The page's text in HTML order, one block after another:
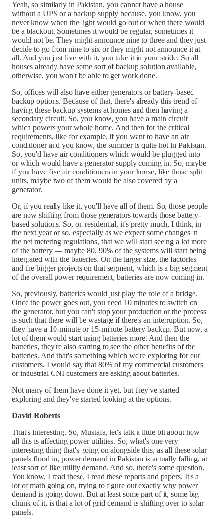
Yeah, so similarly in Pakistan, you cannot have a house
without a UPS or a backup supply because, you know, you
never know when the light would go out or when there would
be a blackout. Sometimes it would be regular, sometimes it
would not be. They might announce nine to three and they just
decide to go from nine to six or they might not announce it at
all. And you just live with it, you take it in your stride. So all
houses already have some sort of backup solution available,
otherwise, you won't be able to get work done.
So, offices will also have either generators or battery-based
backup options. Because of that, there's already this trend of
having these backup systems at homes and then having a
secondary circuit. So, you know, you have a main circuit
which powers your whole home. And then for the critical
requirements, like for example, if you want to have an air
conditioner and you know, the summer is quite hot in Pakistan.
So, you'd have air conditioners which would be plugged into
or which would have a generator supply coming in. So, maybe
if you have five air conditioners in your house, like those split
units, maybe two of them would be also covered by a
generator.
Or, if you really like it, you'll have all of them. So, those people
are now shifting from those generators towards those battery-
based solutions. So, on residential, it's pretty much, I think, in
the next year or so, especially as we expect some changes in
the net metering regulations, that we will start seeing a lot more
of the battery — maybe 80, 90% of the systems will start being
integrated with the batteries. On the larger size, the factories
and the bigger projects on that segment, which is a big segment
of the overall power requirement, batteries are now coming in.
So, previously, batteries would just play the role of a bridge.
Once the power goes out, you need 10 minutes to switch on
the generator, but you can't stop your production or the process
is such that there will be wastage if there's an interruption. So,
they have a 10-minute or 15-minute battery backup. But now, a
lot of them would start using batteries more. And then the
batteries, they're also starting to see the other benefits of the
batteries. And that's something which we're exploring for our
customers. I would say that 80% of my commercial customers
or industrial CNI customers are asking about batteries.
Not many of them have done it yet, but they've started
exploring and they've started looking at the options.
David Roberts
That's interesting. So, Mustafa, let's talk a little bit about how
all this is affecting power utilities. So, what's one very
interesting thing that's going on alongside this, as all these solar
panels flood in, power demand in Pakistan is actually falling, at
least sort of like utility demand. And so, there's some question.
You know, I read these, I read these reports and papers. It's a
lot of math going on, trying to figure out exactly why power
demand is going down. But at least some part of it, some big
chunk of it, is that a lot of grid demand is shifting over to solar
panels.